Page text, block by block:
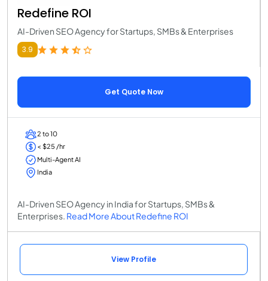
Redefine ROI
AI-Driven SEO Agency for Startups, SMBs & Enterprises
3.9
Get Quote Now
2 to 10
< $25 /hr
Multi-Agent AI
India
AI-Driven SEO Agency in India for Startups, SMBs &
Enterprises. Read More About Redefine ROI
View Profile